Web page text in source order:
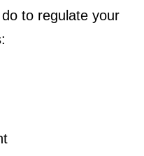
to regulate your